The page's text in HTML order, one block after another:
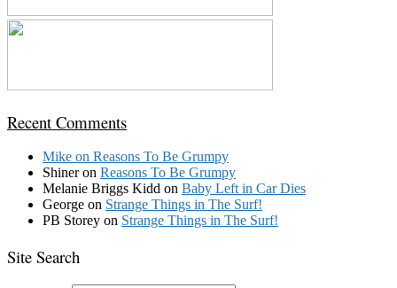
Recent Comments
Mike on Reasons To Be Grumpy
Shineron Reasons To Be Grumpy
Melanie Briggs Kidd on Baby Left in Car Dies
George on Strange Things in The Surf!
PB Storey on Strange Things in The Surf!
Site Search